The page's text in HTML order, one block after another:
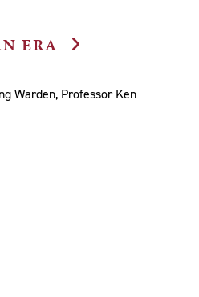
ERA
Warden, Professor Ken